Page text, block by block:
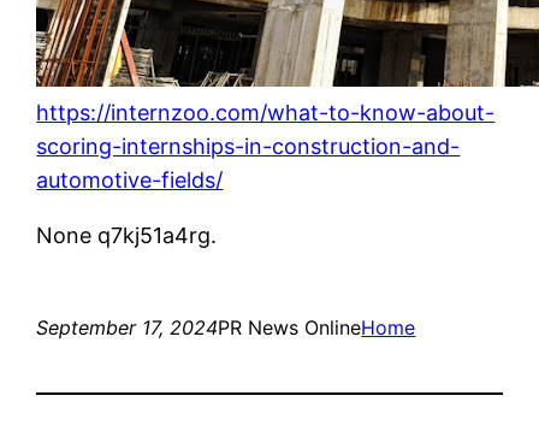
https://internzoo.com/what-to-know-about-
scoring-internships-in-construction-and-
automotive-fields/
None q7kj51a4rg.
September 17, 2024PR News OnlineHome